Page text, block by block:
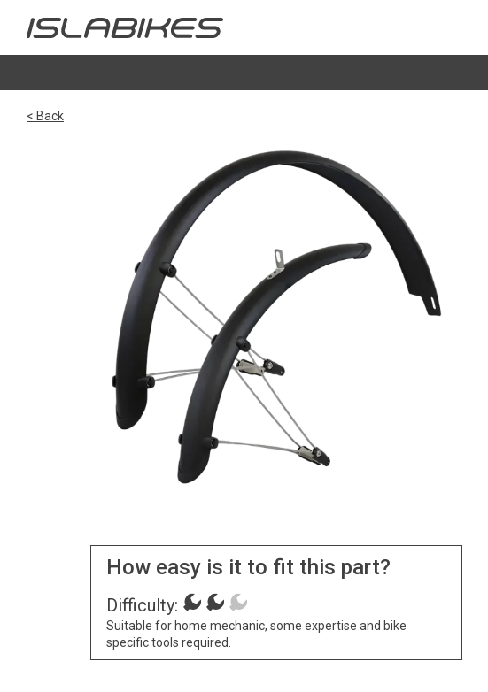
< Back
How easy is it to fit this part?
Difficulty:
Suitable for home mechanic, some expertise and bike
specific tools required.